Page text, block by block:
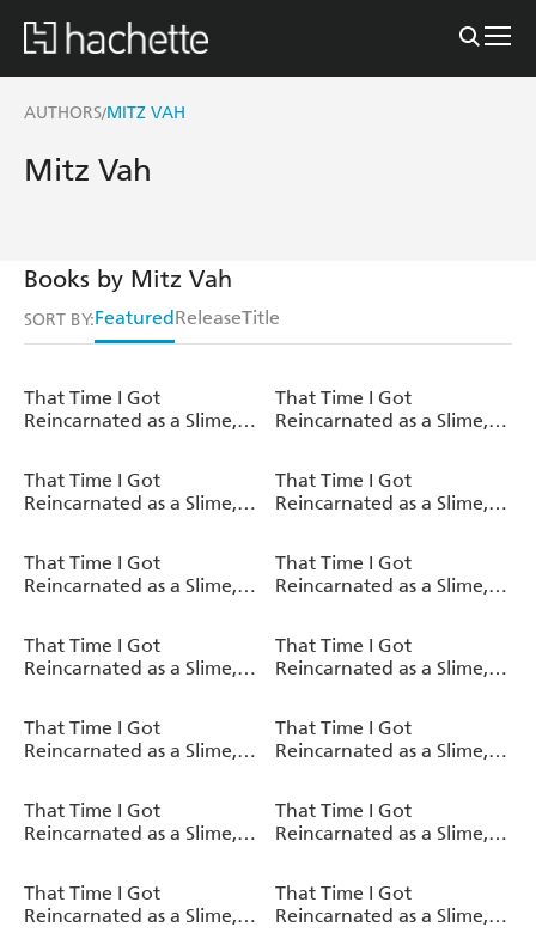
AUTHORS/MITZ VAH
Mitz Vah
Books by Mitz Vah
SORT BY:FeaturedReleaseTitle
That Time I Got
Reincarnated as a Slime,
That Time I Got
Reincarnated as a Slime,
That Time I Got
Reincarnated as a Slime,
That Time I Got
Reincarnated as a Slime,
That Time I Got
Reincarnated as a Slime,
That Time I Got
Reincarnated as a Slime,
That Time I Got
Reincarnated as a Slime,
That Time I Got
Reincarnated as a Slime,
That Time I Got
Reincarnated as a Slime,
That Time I Got
Reincarnated as a Slime,
That Time I Got
Reincarnated as a Slime,
That Time I Got
Reincarnated as a Slime,
That Time I Got
Reincarnated as a Slime,
That Time I Got
Reincarnated as a Slime,